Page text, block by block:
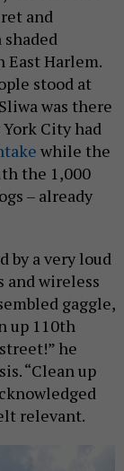
and
Harlem.
stood at
was there
City had
while the
the 1,000
– already
by a very loud
and wireless
gaggle,
up 110th
he
“Clean up
relevant.